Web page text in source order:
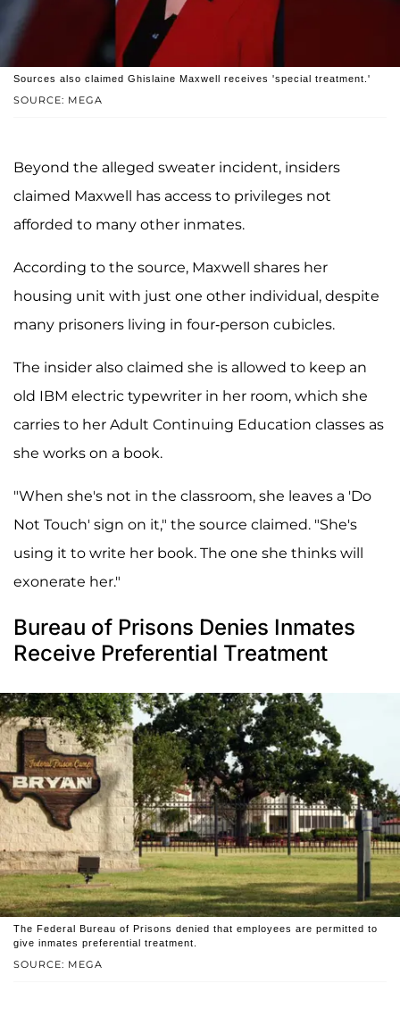
SOURCE: MEGA
Sources also claimed Ghislaine Maxwell receives 'special treatment.'
Beyond the alleged sweater incident, insiders
claimed Maxwell has access to privileges not
afforded to many other inmates.
According to the source, Maxwell shares her
housing unit with just one other individual, despite
many prisoners living in four-person cubicles.
The insider also claimed she is allowed to keep an
old IBM electric typewriter in her room, which she
carries to her Adult Continuing Education classes as
she works on a book.
"When she's not in the classroom, she leaves a 'Do
Not Touch' sign on it," the source claimed. "She's
using it to write her book. The one she thinks will
exonerate her."
Bureau of Prisons Denies Inmates
Receive Preferential Treatment
SOURCE: MEGA
The Federal Bureau of Prisons denied that employees are permitted to
give inmates preferential treatment.